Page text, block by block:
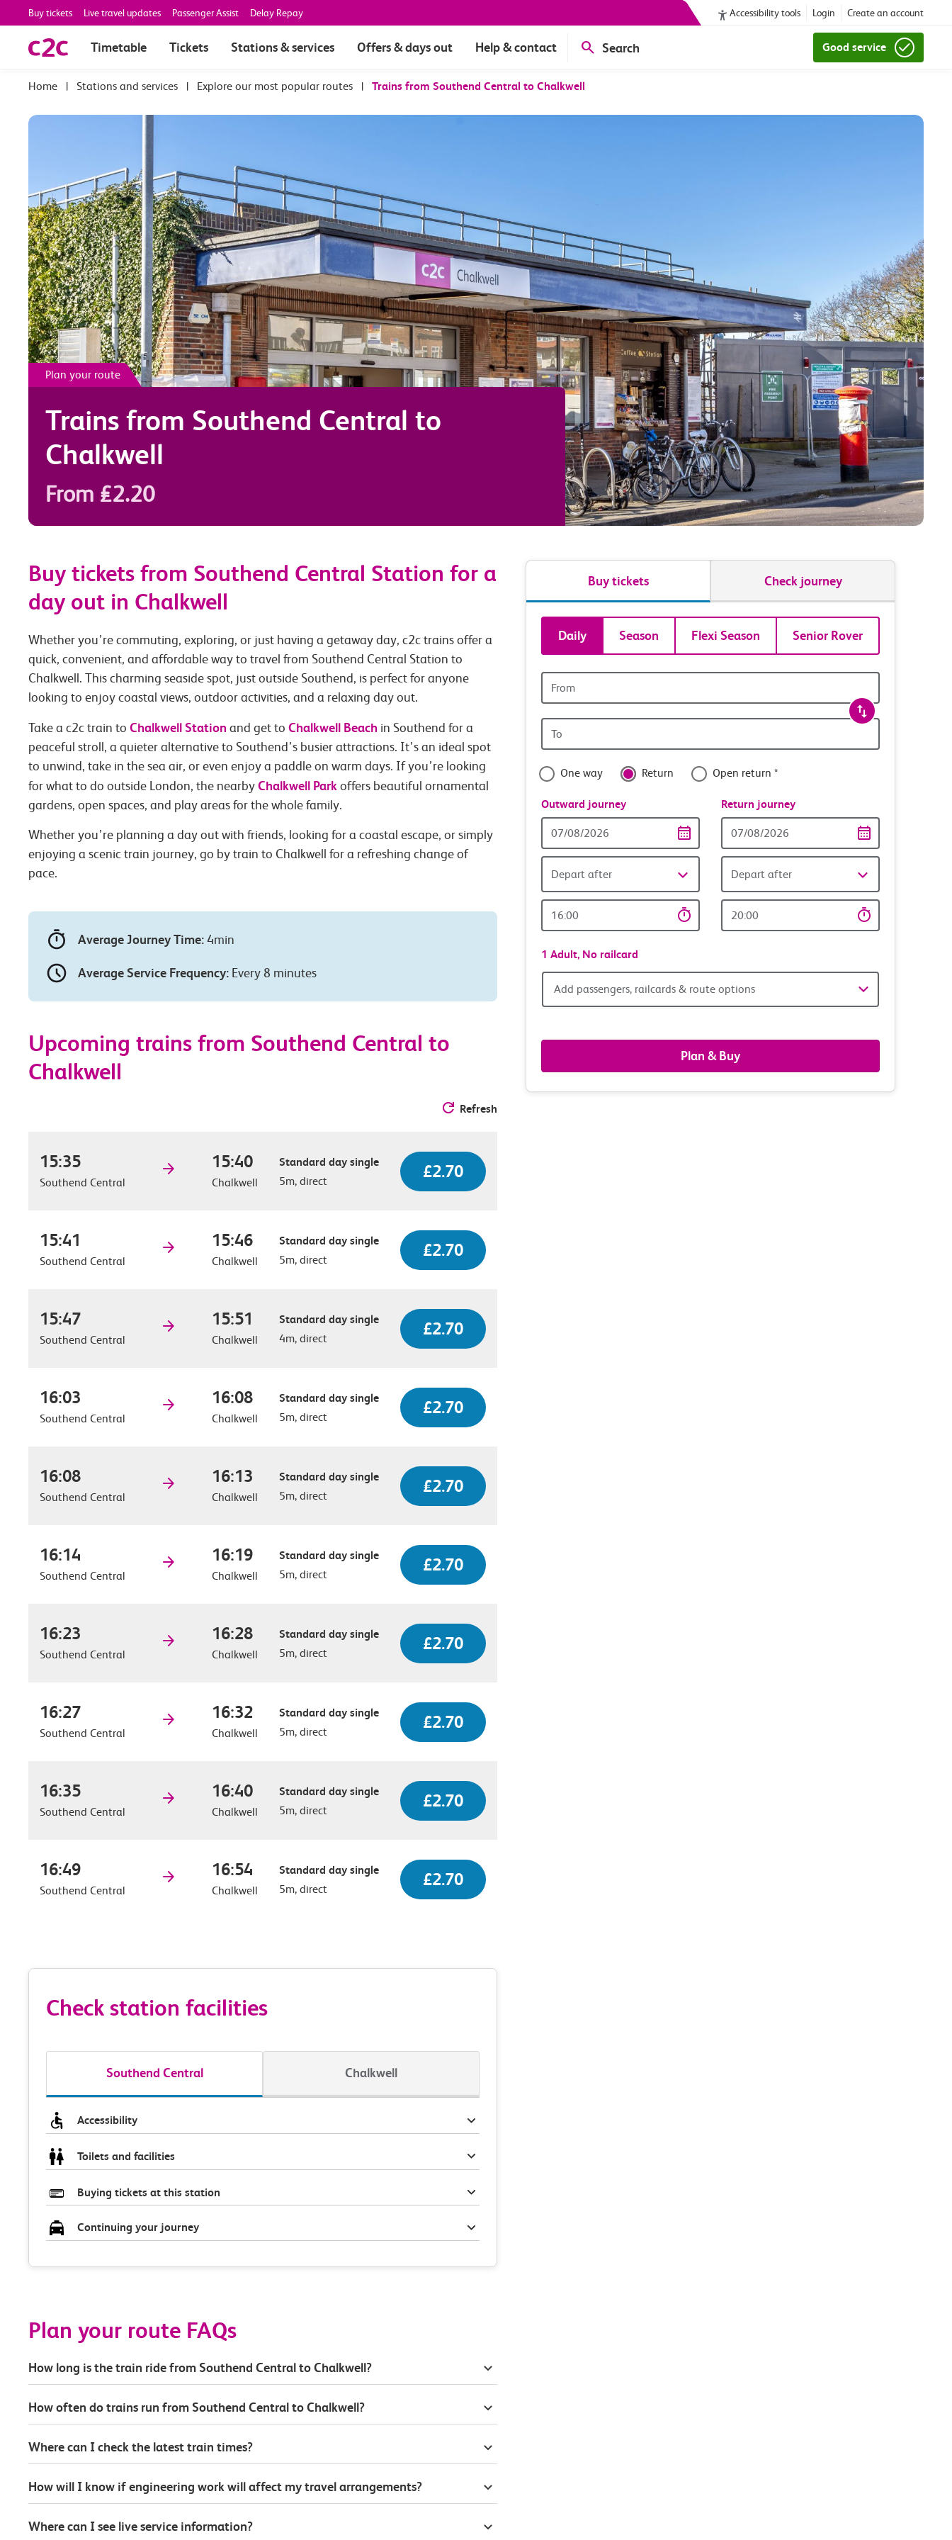
Buy tickets Live travel updates Passenger Assist Delay Repay Accessibility tools Login Create an account
Timetable Tickets Stations & services Offers & days out Help & contact Search Good service
| Stations and services | Explore our most popular routes | Trains from Southend Central to Chalkwell
Plan your route
Trains from Southend Central to
Chalkwell
From £2.20
Buy tickets from Southend Central Station for a
day out in Chalkwell
Whether you’re commuting, exploring, or just having a getaway day, c2c trains offer a
quick, convenient, and affordable way to travel from Southend Central Station to
Chalkwell. This charming seaside spot, just outside Southend, is perfect for anyone
looking to enjoy coastal views, outdoor activities, and a relaxing day out.
Take a c2c train to Chalkwell Station and get to Chalkwell Beach in Southend for a
peaceful stroll, a quieter alternative to Southend’s busier attractions. It’s an ideal spot
to unwind, take in the sea air, or even enjoy a paddle on warm days. If you’re looking
for what to do outside London, the nearby Chalkwell Park offers beautiful ornamental
gardens, open spaces, and play areas for the whole family.
Whether you’re planning a day out with friends, looking for a coastal escape, or simply
enjoying a scenic train journey, go by train to Chalkwell for a refreshing change of
pace.
Average Journey Time: 4min
Average Service Frequency: Every 8 minutes
Upcoming trains from Southend Central to
Chalkwell
Refresh
15:35
Southend Central
15:40
Chalkwell
Standard day single
5m, direct
£2.70
15:41
Southend Central
15:46
Chalkwell
Standard day single
5m, direct
£2.70
15:47
Southend Central
15:51
Chalkwell
Standard day single
4m, direct
£2.70
16:03
Southend Central
16:08
Chalkwell
Standard day single
5m, direct
£2.70
16:08
Southend Central
16:13
Chalkwell
Standard day single
5m, direct
£2.70
16:14
Southend Central
16:19
Chalkwell
Standard day single
5m, direct
£2.70
16:23
Southend Central
16:28
Chalkwell
Standard day single
5m, direct
£2.70
16:27
Southend Central
16:32
Chalkwell
Standard day single
5m, direct
£2.70
16:35
Southend Central
16:40
Chalkwell
Standard day single
5m, direct
£2.70
16:49
Southend Central
16:54
Chalkwell
Standard day single
5m, direct
£2.70
Check station facilities
Southend Central Chalkwell
Accessibility
Toilets and facilities
Buying tickets at this station
Continuing your journey
Plan your route FAQs
How long is the train ride from Southend Central to Chalkwell?
How often do trains run from Southend Central to Chalkwell?
Where can I check the latest train times?
How will I know if engineering work will affect my travel arrangements?
Where can I see live service information?
Buy tickets Check journey
Book
tickets
and
travel
with
confidence
Daily Season Flexi Season Senior Rover
station
station
One way Return Open return *
Outward journey
Date
Depart after
Time
Return journey
date
Depart after
time
1 Adult, No railcard
Add
&
Add passengers, railcards & route options
Plan & Buy